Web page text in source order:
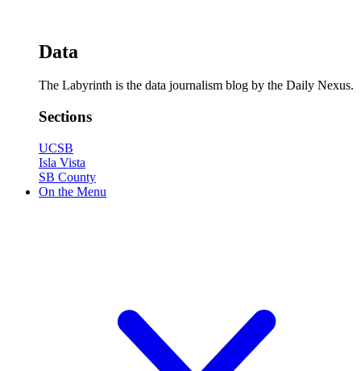
Data
The Labyrinth is the data journalism blog by the Daily Nexus.
Sections
UCSB
Isla Vista
SB County
On the Menu